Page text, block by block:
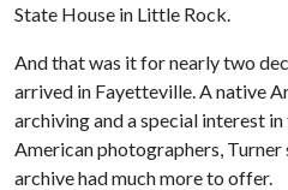
State House in Little Rock.
And that was it for nearly two
arrived in Fayetteville. A native
archiving and a special interest
American photographers, Turner
archive had much more to offer.